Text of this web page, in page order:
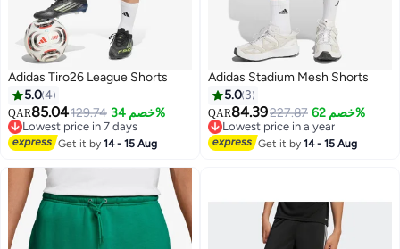
5
Adidas Tiro26 League Shorts
5.04
QAR85.04129.74 خصم 34%
Lowest price in 7 days
Lowest price in 7 days
Get it by14 - 15 Aug
4
Adidas Stadium Mesh Shorts
5.0 3
QAR84.39227.87 خصم 62%
Lowest price in a year
Lowest price in a year
Get it by14 - 15 Aug